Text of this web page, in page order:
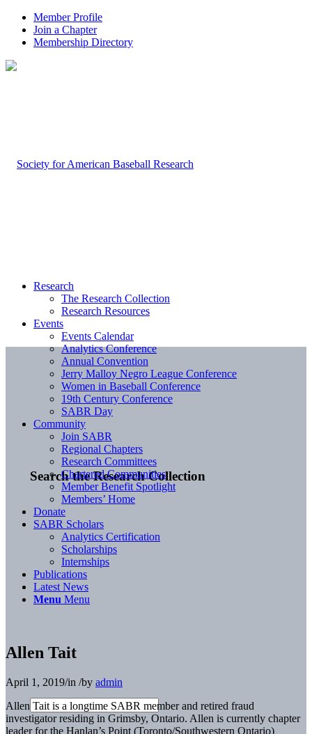
Member Profile
Join a Chapter
Membership Directory
Search the Research Collection
Research
The Research Collection
Research Resources
Events
Events Calendar
Analytics Conference
Annual Convention
Jerry Malloy Negro League Conference
Women in Baseball Conference
19th Century Conference
SABR Day
Community
Join SABR
Regional Chapters
Research Committees
Chartered Communities
Member Benefit Spotlight
Members’ Home
Donate
SABR Scholars
Analytics Certification
Scholarships
Internships
Publications
Latest News
Menu Menu
Allen Tait
April 1, 2019/in /by admin
Allen Tait is a longtime SABR member and retired fraud
investigator residing in Grimsby, Ontario. Allen is currently chapter
leader for the Hanlan’s Point (Toronto/Southwestern Ontario)